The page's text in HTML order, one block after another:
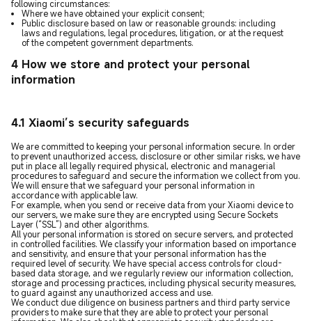
following circumstances:
Where we have obtained your explicit consent;
Public disclosure based on law or reasonable grounds: including
laws and regulations, legal procedures, litigation, or at the request
of the competent government departments.
4 How we store and protect your personal
information
4.1 Xiaomi’s security safeguards
We are committed to keeping your personal information secure. In order
to prevent unauthorized access, disclosure or other similar risks, we have
put in place all legally required physical, electronic and managerial
procedures to safeguard and secure the information we collect from you.
We will ensure that we safeguard your personal information in
accordance with applicable law.
For example, when you send or receive data from your Xiaomi device to
our servers, we make sure they are encrypted using Secure Sockets
Layer (“SSL”) and other algorithms.
All your personal information is stored on secure servers, and protected
in controlled facilities. We classify your information based on importance
and sensitivity, and ensure that your personal information has the
required level of security. We have special access controls for cloud-
based data storage, and we regularly review our information collection,
storage and processing practices, including physical security measures,
to guard against any unauthorized access and use.
We conduct due diligence on business partners and third party service
providers to make sure that they are able to protect your personal